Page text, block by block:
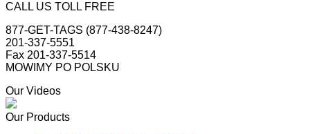
CALL US TOLL FREE
877-GET-TAGS (877-438-8247)
201-337-5551
Fax 201-337-5514
MOWIMY PO POLSKU
Our Videos
Our Products